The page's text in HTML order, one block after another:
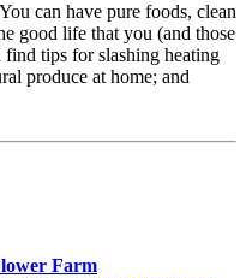
can have pure foods, clean
good life that you (and those
tips for slashing heating
produce at home; and
Farm